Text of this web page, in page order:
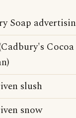
Soap
Cocoa
slush
snow